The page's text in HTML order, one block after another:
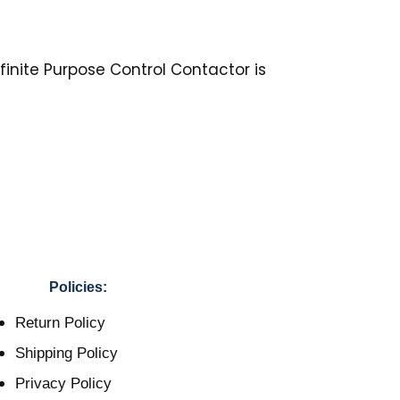
Purpose Control Contactor is
Policies:
Return Policy
Shipping Policy
Privacy Policy